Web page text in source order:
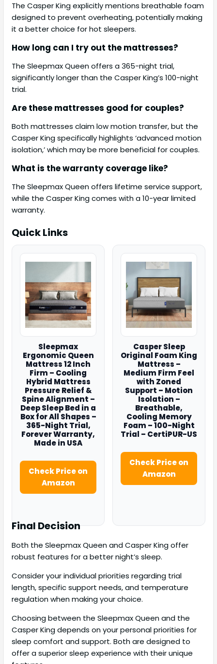
The Casper King explicitly mentions breathable foam
designed to prevent overheating, potentially making
it a better choice for hot sleepers.
How long can I try out the mattresses?
The Sleepmax Queen offers a 365-night trial,
significantly longer than the Casper King’s 100-night
trial.
Are these mattresses good for couples?
Both mattresses claim low motion transfer, but the
Casper King specifically highlights ‘advanced motion
isolation,’ which may be more beneficial for couples.
What is the warranty coverage like?
The Sleepmax Queen offers lifetime service support,
while the Casper King comes with a 10-year limited
warranty.
Quick Links
Sleepmax
Ergonomic Queen
Mattress 12 Inch
Firm – Cooling
Hybrid Mattress
Pressure Relief &
Spine Alignment –
Deep Sleep Bed in a
Box for All Shapes –
365-Night Trial,
Forever Warranty,
Made in USA
Check Price on
Amazon
Casper Sleep
Original Foam King
Mattress –
Medium Firm Feel
with Zoned
Support – Motion
Isolation –
Breathable,
Cooling Memory
Foam – 100-Night
Trial – CertiPUR-US
Check Price on
Amazon
Final Decision
Both the Sleepmax Queen and Casper King offer
robust features for a better night’s sleep.
Consider your individual priorities regarding trial
length, specific support needs, and temperature
regulation when making your choice.
Choosing between the Sleepmax Queen and the
Casper King depends on your personal priorities for
sleep comfort and support. Both are designed to
offer a superior sleep experience with their unique